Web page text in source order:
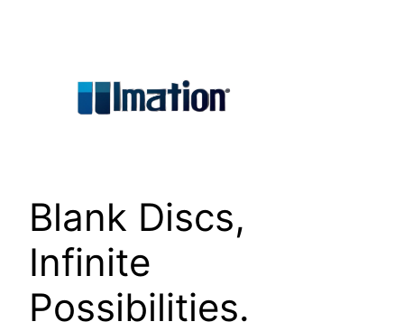
Blank Discs,
Infinite
Possibilities.